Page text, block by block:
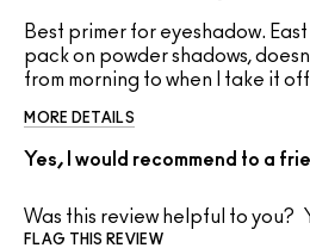
Best primer for eyeshadow.
pack on powder shadows,
from morning to when I take it
MORE DETAILS
Yes, I would recommend to a
Was this review helpful to you?
FLAG THIS REVIEW